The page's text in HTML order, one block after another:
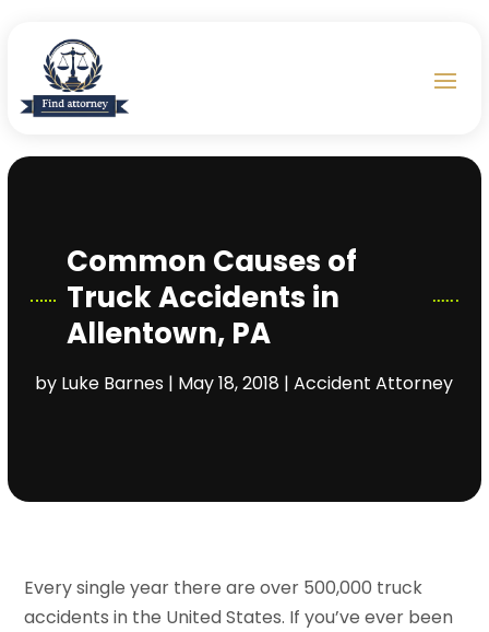
Common Causes of
Truck Accidents in
Allentown, PA
by Luke Barnes | May 18, 2018 |Accident Attorney
Every single year there are over 500,000 truck
accidents in the United States. If you’ve ever been